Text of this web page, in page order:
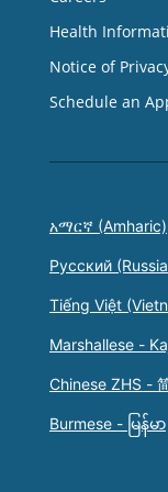
Health
Notice of
Schedule an
አማርኛ (Amharic)
Русский
Tiếng Việt
Marshallese -
Chinese ZHS -
Burmese - မြန်မာ